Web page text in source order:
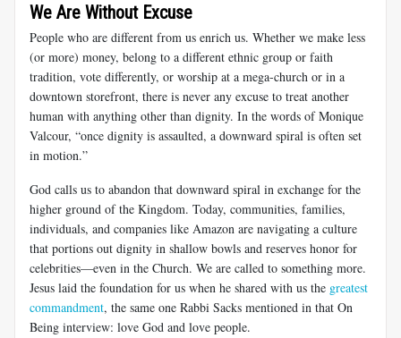
We Are Without Excuse
People who are different from us enrich us. Whether we make less
(or more) money, belong to a different ethnic group or faith
tradition, vote differently, or worship at a mega-church or in a
downtown storefront, there is never any excuse to treat another
human with anything other than dignity. In the words of Monique
Valcour, “once dignity is assaulted, a downward spiral is often set
in motion.”
God calls us to abandon that downward spiral in exchange for the
higher ground of the Kingdom. Today, communities, families,
individuals, and companies like Amazon are navigating a culture
that portions out dignity in shallow bowls and reserves honor for
celebrities—even in the Church. We are called to something more.
Jesus laid the foundation for us when he shared with us the greatest
commandment, the same one Rabbi Sacks mentioned in that On
Being interview: love God and love people.